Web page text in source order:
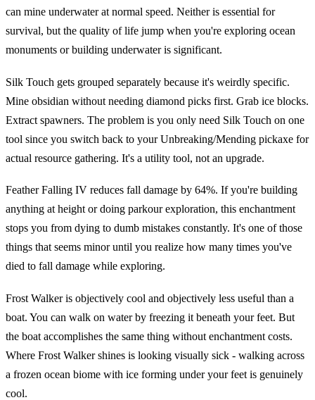
can mine underwater at normal speed. Neither is essential for
survival, but the quality of life jump when you're exploring ocean
monuments or building underwater is significant.
Silk Touch gets grouped separately because it's weirdly specific.
Mine obsidian without needing diamond picks first. Grab ice blocks.
Extract spawners. The problem is you only need Silk Touch on one
tool since you switch back to your Unbreaking/Mending pickaxe for
actual resource gathering. It's a utility tool, not an upgrade.
Feather Falling IV reduces fall damage by 64%. If you're building
anything at height or doing parkour exploration, this enchantment
stops you from dying to dumb mistakes constantly. It's one of those
things that seems minor until you realize how many times you've
died to fall damage while exploring.
Frost Walker is objectively cool and objectively less useful than a
boat. You can walk on water by freezing it beneath your feet. But
the boat accomplishes the same thing without enchantment costs.
Where Frost Walker shines is looking visually sick - walking across
a frozen ocean biome with ice forming under your feet is genuinely
cool.